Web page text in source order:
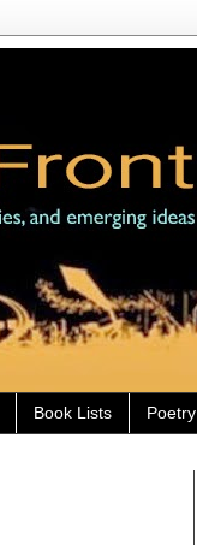
Book Lists Poetry